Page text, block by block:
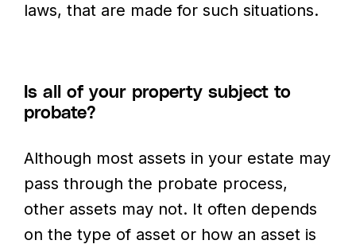
laws, that are made for such situations.
Is all of your property subject to
probate?
Although most assets in your estate may
pass through the probate process,
other assets may not. It often depends
on the type of asset or how an asset is